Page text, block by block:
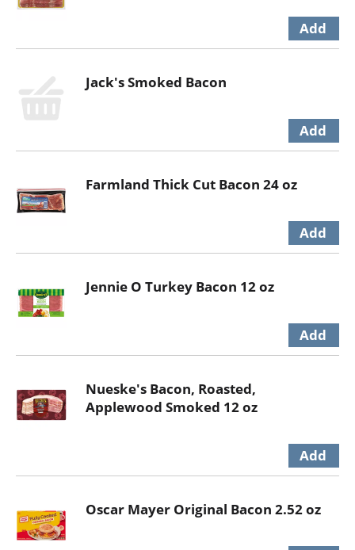
Jack's Smoked Bacon
Farmland Thick Cut Bacon 24 oz
Jennie O Turkey Bacon 12 oz
Nueske's Bacon, Roasted,
Applewood Smoked 12 oz
Oscar Mayer Original Bacon 2.52 oz